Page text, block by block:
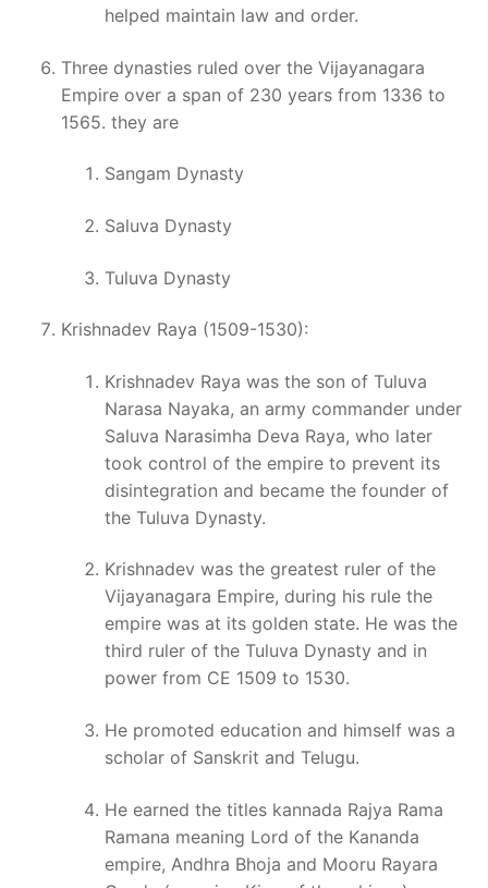
helped maintain law and order.
Three dynasties ruled over the Vijayanagara
Empire over a span of 230 years from 1336 to
1565. they are
Sangam Dynasty
Saluva Dynasty
Tuluva Dynasty
Krishnadev Raya (1509-1530):
Krishnadev Raya was the son of Tuluva
Narasa Nayaka, an army commander under
Saluva Narasimha Deva Raya, who later
took control of the empire to prevent its
disintegration and became the founder of
the Tuluva Dynasty.
Krishnadev was the greatest ruler of the
Vijayanagara Empire, during his rule the
empire was at its golden state. He was the
third ruler of the Tuluva Dynasty and in
power from CE 1509 to 1530.
He promoted education and himself was a
scholar of Sanskrit and Telugu.
He earned the titles kannada Rajya Rama
Ramana meaning Lord of the Kananda
empire, Andhra Bhoja and Mooru Rayara